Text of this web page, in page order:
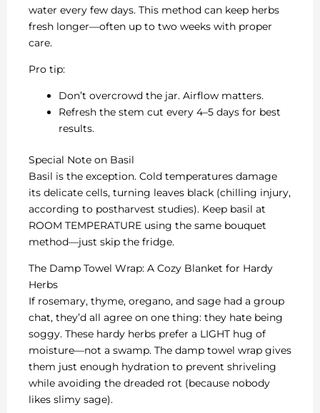
water every few days. This method can keep herbs
fresh longer—often up to two weeks with proper
care.
Pro tip:
Don’t overcrowd the jar. Airflow matters.
Refresh the stem cut every 4–5 days for best
results.
Special Note on Basil
Basil is the exception. Cold temperatures damage
its delicate cells, turning leaves black (chilling injury,
according to postharvest studies). Keep basil at
ROOM TEMPERATURE using the same bouquet
method—just skip the fridge.
The Damp Towel Wrap: A Cozy Blanket for Hardy
Herbs
If rosemary, thyme, oregano, and sage had a group
chat, they’d all agree on one thing: they hate being
soggy. These hardy herbs prefer a LIGHT hug of
moisture—not a swamp. The damp towel wrap gives
them just enough hydration to prevent shriveling
while avoiding the dreaded rot (because nobody
likes slimy sage).